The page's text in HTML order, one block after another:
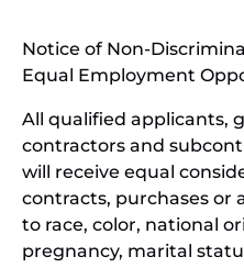
Notice of Non-
Equal Employment
All qualified applicants,
contractors and
will receive equal
contracts, purchases or
to race, color, national
pregnancy, marital